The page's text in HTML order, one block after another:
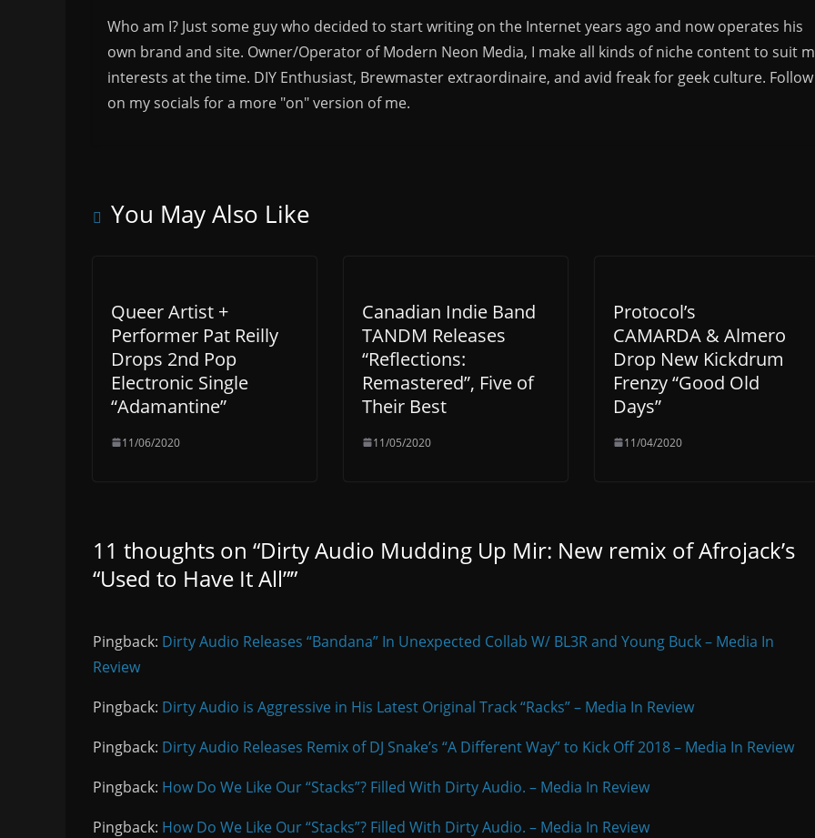
Who am I? Just some guy who decided to start writing on the Internet years ago and now operates his
own brand and site. Owner/Operator of Modern Neon Media, I make all kinds of niche content to suit
interests at the time. DIY Enthusiast, Brewmaster extraordinaire, and avid freak for geek culture. Follow
on my socials for a more "on" version of me.
You May Also Like
Queer Artist +
Performer Pat Reilly
Drops 2nd Pop
Electronic Single
“Adamantine”
11/06/2020
Canadian Indie Band
TANDM Releases
“Reflections:
Remastered”, Five of
Their Best
11/05/2020
Protocol’s
CAMARDA & Almero
Drop New Kickdrum
Frenzy “Good Old
Days”
11/04/2020
11 thoughts on “Dirty Audio Mudding Up Mir: New remix of Afrojack’s
“Used to Have It All””
Pingback: Dirty Audio Releases “Bandana” In Unexpected Collab W/ BL3R and Young Buck – Media In
Review
Pingback: Dirty Audio is Aggressive in His Latest Original Track “Racks” – Media In Review
Pingback: Dirty Audio Releases Remix of DJ Snake’s “A Different Way” to Kick Off 2018 – Media In Review
Pingback: How Do We Like Our “Stacks”? Filled With Dirty Audio. – Media In Review
Pingback: How Do We Like Our “Stacks”? Filled With Dirty Audio. – Media In Review